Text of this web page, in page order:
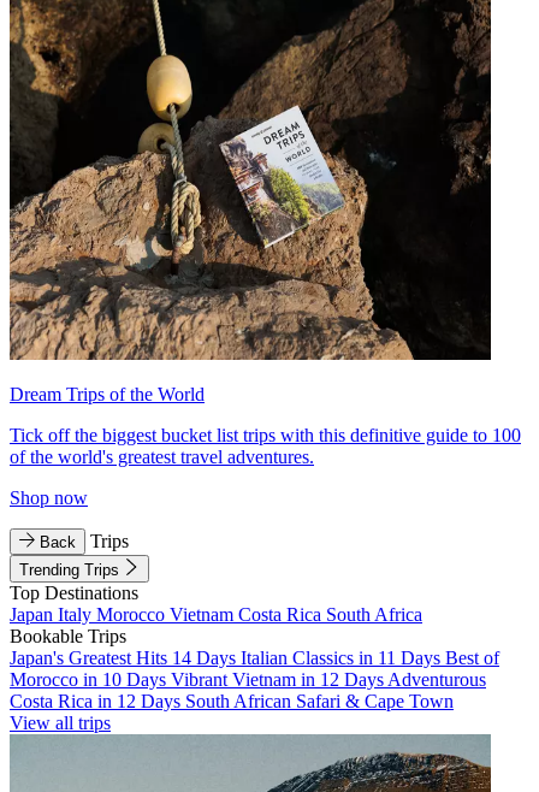
Dream Trips of the World
Tick off the biggest bucket list trips with this definitive guide to 100
of the world's greatest travel adventures.
Shop now
Back Trips
Trending Trips
Top Destinations
Japan Italy Morocco Vietnam Costa Rica South Africa
Bookable Trips
Japan's Greatest Hits 14 Days Italian Classics in 11 Days Best of
Morocco in 10 Days Vibrant Vietnam in 12 Days Adventurous
Costa Rica in 12 Days South African Safari & Cape Town
View all trips